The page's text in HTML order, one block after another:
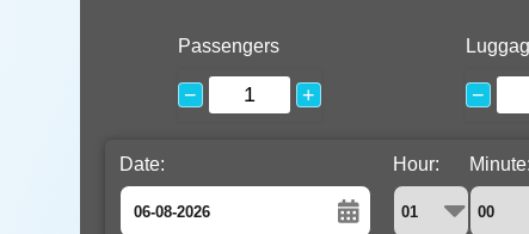
Passengers
− + −
Date: Hour: Minute: